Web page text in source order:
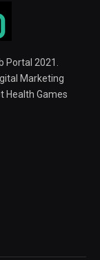
Portal 2021.
Marketing
Health Games